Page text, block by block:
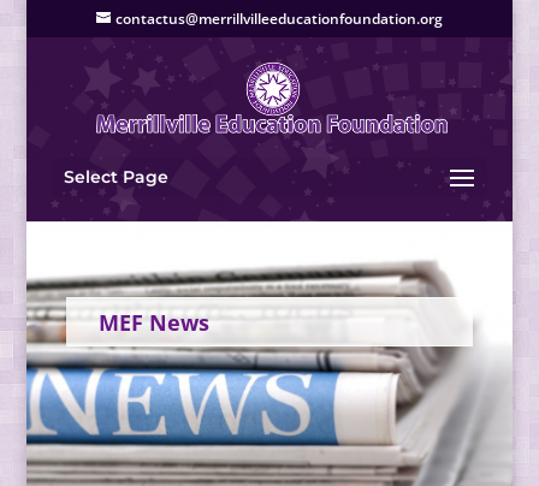
contactus@merrillvilleeducationfoundation.org
Select Page
MEF News